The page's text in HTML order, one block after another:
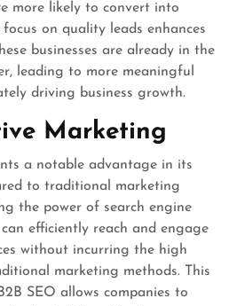
more likely to convert into
on quality leads enhances
businesses are already in the
leading to more meaningful
driving business growth.
Marketing
a notable advantage in its
to traditional marketing
the power of search engine
efficiently reach and engage
without incurring the high
marketing methods. This
SEO allows companies to